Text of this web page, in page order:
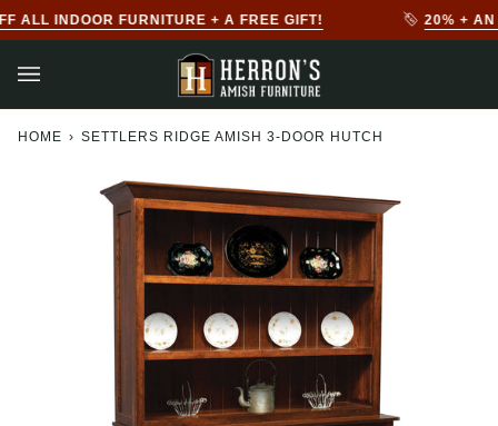
Skip
to
GIFT! 20% + AN EXTRA 10% OFF ALL
HOME › SETTLERS RIDGE AMISH 3-DOOR HUTCH